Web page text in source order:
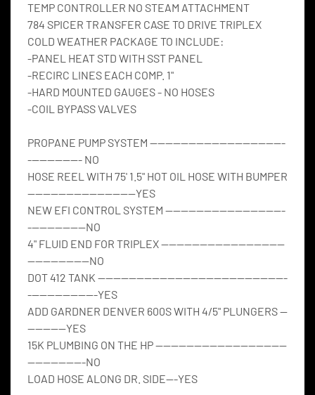
TEMP CONTROLLER NO STEAM ATTACHMENT
784 SPICER TRANSFER CASE TO DRIVE TRIPLEX
COLD WEATHER PACKAGE TO INCLUDE:
-PANEL HEAT STD WITH SST PANEL
-RECIRC LINES EACH COMP. 1"
-HARD MOUNTED GAUGES - NO HOSES
-COIL BYPASS VALVES
PROPANE PUMP SYSTEM -----------------------------------
-------------- NO
HOSE REEL WITH 75' 1.5" HOT OIL HOSE WITH BUMPER
----------------------------YES
NEW EFI CONTROL SYSTEM -------------------------------
---------------NO
4" FLUID END FOR TRIPLEX --------------------------------
----------------NO
DOT 412 TANK -------------------------------------------------
------------------YES
ADD GARDNER DENVER 600S WITH 4/5" PLUNGERS --
----------YES
15K PLUMBING ON THE HP ----------------------------------
---------------NO
LOAD HOSE ALONG DR. SIDE---YES